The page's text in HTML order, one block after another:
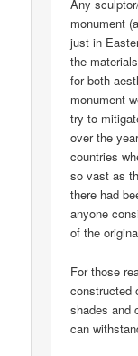
Any
monument
just in
the
for both
monument
try to
over the
countries
so vast as
there had
anyone
of the
For those
constructed
shades and
can